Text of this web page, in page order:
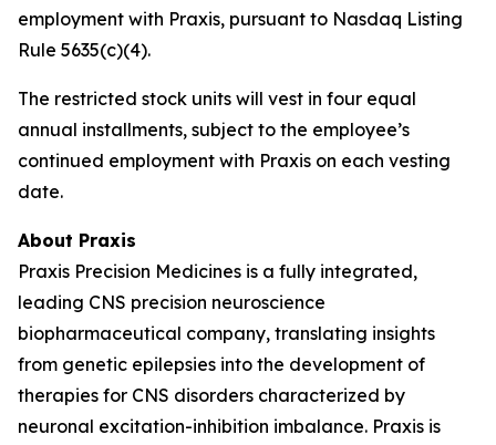
employment with Praxis, pursuant to Nasdaq Listing
Rule 5635(c)(4).
The restricted stock units will vest in four equal
annual installments, subject to the employee’s
continued employment with Praxis on each vesting
date.
About Praxis
Praxis Precision Medicines is a fully integrated,
leading CNS precision neuroscience
biopharmaceutical company, translating insights
from genetic epilepsies into the development of
therapies for CNS disorders characterized by
neuronal excitation-inhibition imbalance. Praxis is